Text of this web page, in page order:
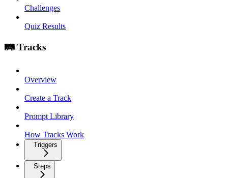
Challenges
Quiz Results
🛤️ Tracks
Overview
Create a Track
Prompt Library
How Tracks Work
Triggers
Steps